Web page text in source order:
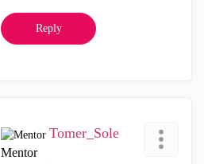
Reply
Tomer_Sole
Mentor